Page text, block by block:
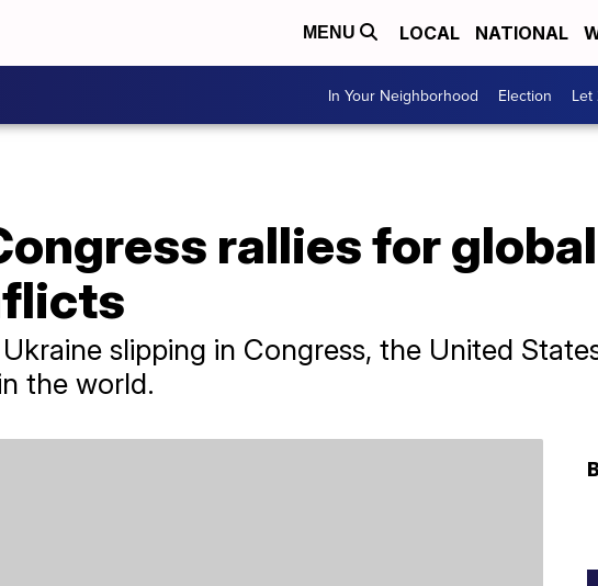
MENU LOCAL NATIONAL
In Your Neighborhood Election Let
rallies for
slipping in Congress, the United
the world.